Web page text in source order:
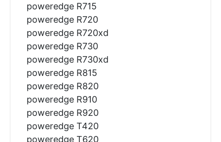
poweredge R715
poweredge R720
poweredge R720xd
poweredge R730
poweredge R730xd
poweredge R815
poweredge R820
poweredge R910
poweredge R920
poweredge T420
poweredge T620